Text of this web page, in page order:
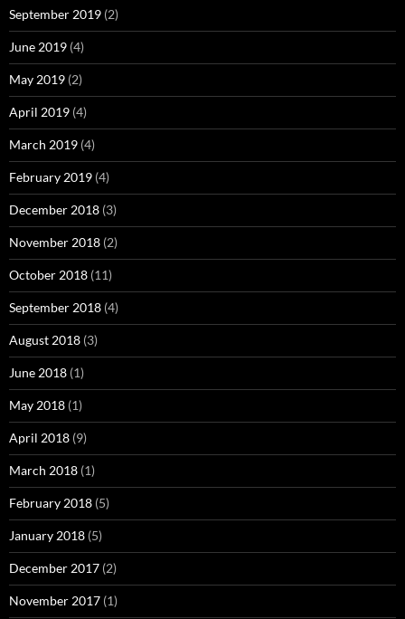
September 2019 (2)
June 2019 (4)
May 2019 (2)
April 2019 (4)
March 2019 (4)
February 2019 (4)
December 2018 (3)
November 2018 (2)
October 2018 (11)
September 2018 (4)
August 2018 (3)
June 2018 (1)
May 2018 (1)
April 2018 (9)
March 2018 (1)
February 2018 (5)
January 2018 (5)
December 2017 (2)
November 2017 (1)